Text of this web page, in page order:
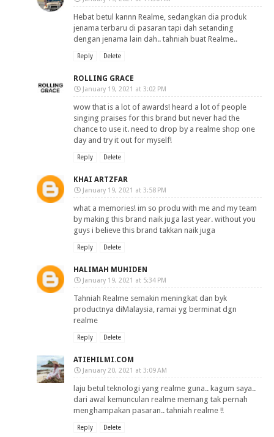
Hebat betul kannn Realme, sedangkan dia produk
jenama terbaru di pasaran tapi dah setanding
dengan jenama lain dah.. tahniah buat Realme..
Reply Delete
ROLLING GRACE
January 19, 2021 at 3:02 PM
wow that is a lot of awards! heard a lot of people
singing praises for this brand but never had the
chance to use it. need to drop by a realme shop one
day and try it out for myself!
Reply Delete
KHAI ARTZFAR
January 19, 2021 at 3:58 PM
what a memories! im so produ with me and my team
by making this brand naik juga last year. without you
guys i believe this brand takkan naik juga
Reply Delete
HALIMAH MUHIDEN
January 19, 2021 at 5:34 PM
Tahniah Realme semakin meningkat dan byk
productnya diMalaysia, ramai yg berminat dgn
realme
Reply Delete
ATIEHILMI.COM
January 20, 2021 at 3:09 AM
laju betul teknologi yang realme guna.. kagum saya..
dari awal kemunculan realme memang tak pernah
menghampakan pasaran.. tahniah realme !!
Reply Delete